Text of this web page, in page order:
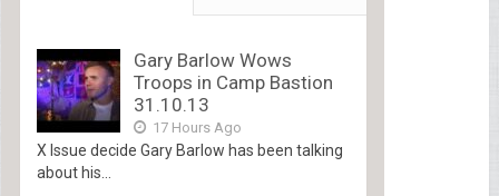
Gary Barlow Wows
Troops in Camp Bastion
31.10.13
17 Hours Ago
X Issue decide Gary Barlow has been talking
about his...